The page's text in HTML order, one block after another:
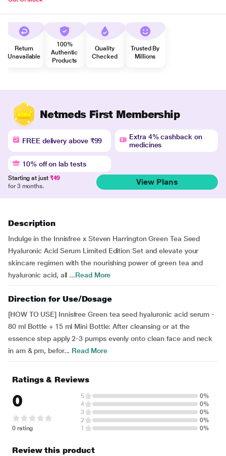
Return
Unavailable
100%
Authentic
Products
Quality
Checked
Trusted By
Millions
Netmeds First Membership
FREE delivery above ₹99
Extra 4% cashback on
medicines
10% off on lab tests
Starting at just ₹49
for 3 months.
View Plans
Description
Indulge in the Innisfree x Steven Harrington Green Tea Seed
Hyaluronic Acid Serum Limited Edition Set and elevate your
skincare regimen with the nourishing power of green tea and
hyaluronic acid, all ...Read More
Direction for Use/Dosage
[HOW TO USE] Innisfree Green tea seed hyaluronic acid serum -
80 ml Bottle + 15 ml Mini Bottle: After cleansing or at the
essence step apply 2-3 pumps evenly onto clean face and neck
in am & pm, befor... Read More
Ratings & Reviews
0
0 rating
5
0%
4
0%
3
0%
2
0%
1
0%
Review this product